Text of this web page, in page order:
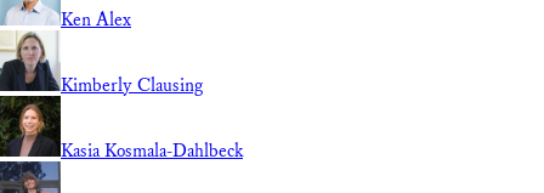
Ken Alex
Kimberly Clausing
Kasia Kosmala-Dahlbeck